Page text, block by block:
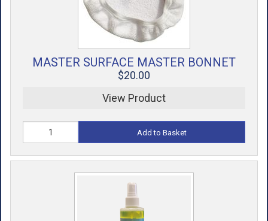
MASTER SURFACE MASTER BONNET
$20.00
View Product
Add to Basket